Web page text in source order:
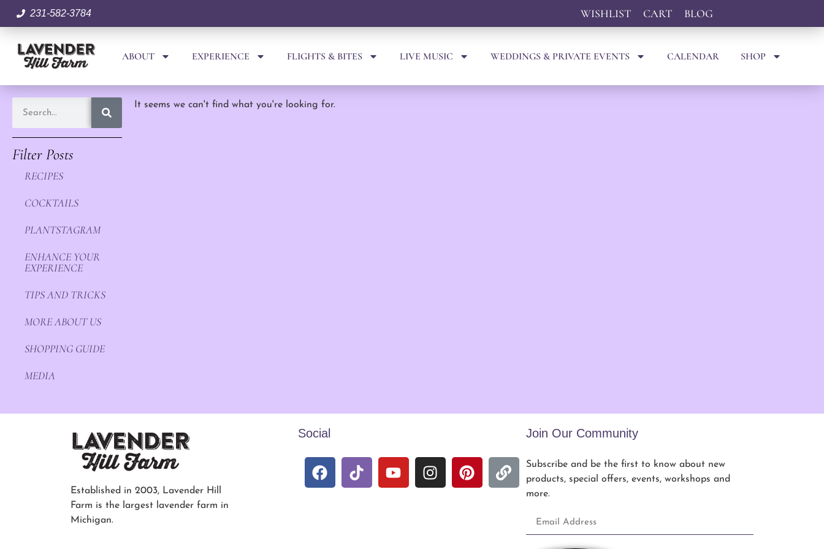
231-582-3784 WISHLIST CART BLOG
ABOUT EXPERIENCE FLIGHTS & BITES LIVE MUSIC WEDDINGS & PRIVATE EVENTS CALENDAR SHOP
Filter Posts
RECIPES
COCKTAILS
PLANTSTAGRAM
ENHANCE YOUR
EXPERIENCE
TIPS AND TRICKS
MORE ABOUT US
SHOPPING GUIDE
MEDIA
It seems we can't find what you're looking for.
Established in 2003, Lavender Hill
Farm is the largest lavender farm in
Michigan.
Social Join Our Community
Subscribe and be the first to know about new
products, special offers, events, workshops and
more.